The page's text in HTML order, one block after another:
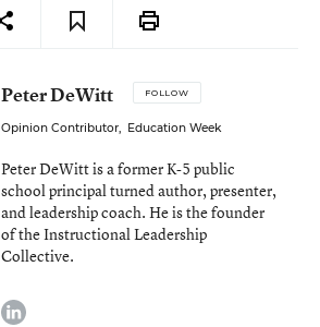
Peter DeWitt FOLLOW
Opinion Contributor, Education Week
Peter DeWitt is a former K-5 public
school principal turned author, presenter,
and leadership coach. He is the founder
of the Instructional Leadership
Collective.
linkedin